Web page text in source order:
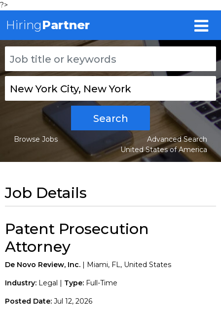
?>
HiringPartner
Search
Browse Jobs
Advanced Search
United States of America
Job Details
Patent Prosecution
Attorney
De Novo Review, Inc. | Miami, FL, United States
Industry: Legal | Type: Full-Time
Posted Date: Jul 12, 2026